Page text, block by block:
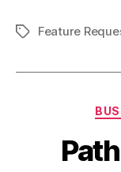
TagsFeature